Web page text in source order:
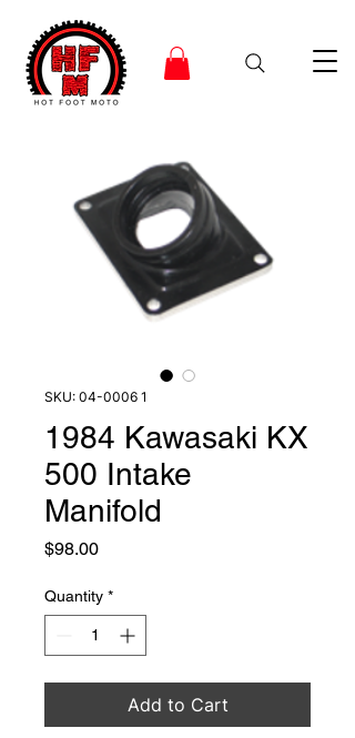
SKU: 04-0006 1
1984 Kawasaki KX
500 Intake
Manifold
$98.00Price
Quantity *
Add to Cart